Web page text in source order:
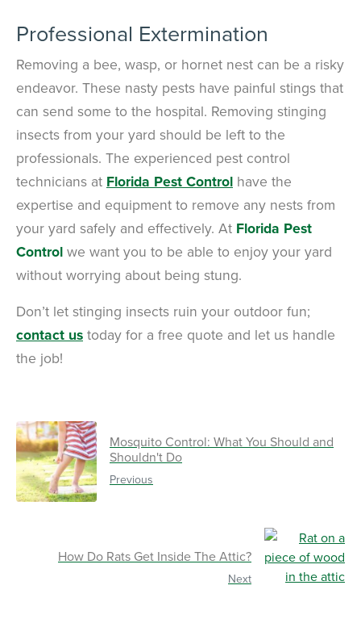
Professional Extermination
Removing a bee, wasp, or hornet nest can be a risky
endeavor. These nasty pests have painful stings that
can send some to the hospital. Removing stinging
insects from your yard should be left to the
professionals. The experienced pest control
technicians at Florida Pest Control have the
expertise and equipment to remove any nests from
your yard safely and effectively. At Florida Pest
Control we want you to be able to enjoy your yard
without worrying about being stung.
Don’t let stinging insects ruin your outdoor fun;
contact us today for a free quote and let us handle
the job!
Mosquito Control: What You Should and
Shouldn't Do
Previous
How Do Rats Get Inside The Attic?
Next